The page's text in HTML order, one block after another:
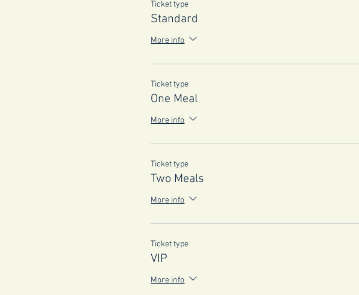
Ticket type
Standard
More info
Ticket type
One Meal
More info
Ticket type
Two Meals
More info
Ticket type
VIP
More info